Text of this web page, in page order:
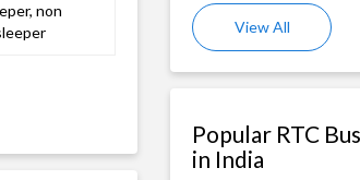
non
View All
Popular RTC
in India